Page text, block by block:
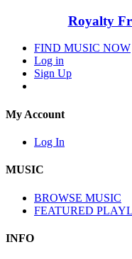
Royalty
FIND MUSIC NOW
Log in
Sign Up
My Account
Log In
MUSIC
BROWSE MUSIC
FEATURED
INFO